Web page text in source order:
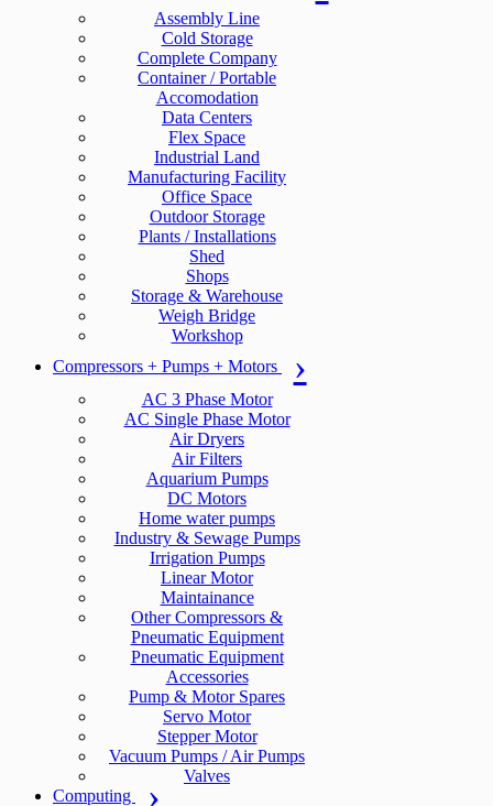
Assembly Line
Cold Storage
Complete Company
Container / Portable
Accomodation
Data Centers
Flex Space
Industrial Land
Manufacturing Facility
Office Space
Outdoor Storage
Plants / Installations
Shed
Shops
Storage & Warehouse
Weigh Bridge
Workshop
Compressors + Pumps + Motors
AC 3 Phase Motor
AC Single Phase Motor
Air Dryers
Air Filters
Aquarium Pumps
DC Motors
Home water pumps
Industry & Sewage Pumps
Irrigation Pumps
Linear Motor
Maintainance
Other Compressors &
Pneumatic Equipment
Pneumatic Equipment
Accessories
Pump & Motor Spares
Servo Motor
Stepper Motor
Vacuum Pumps / Air Pumps
Valves
Computing